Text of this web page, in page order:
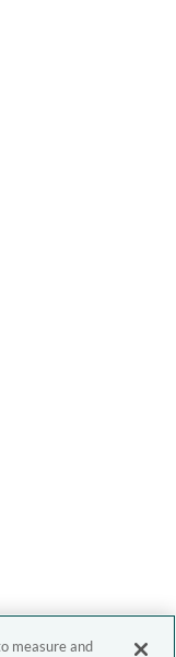
measure and